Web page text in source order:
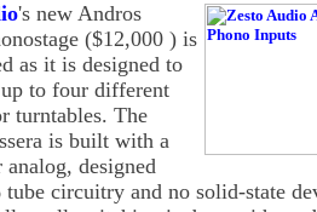
's new Andros
($12,000 ) is
as it is designed to
to four different
turntables. The
is built with a
analog, designed
circuitry and no solid-state